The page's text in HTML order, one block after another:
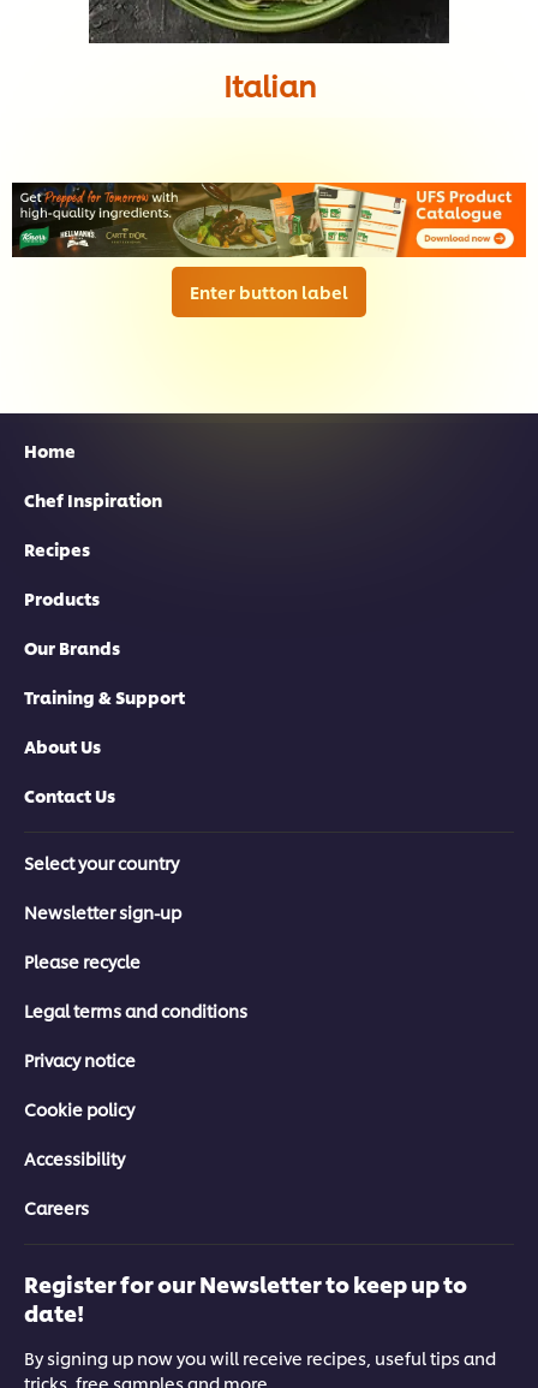
Italian
Enter button label
Home
Chef Inspiration
Recipes
Products
Our Brands
Training & Support
About Us
Contact Us
Select your country
Newsletter sign-up
Please recycle
Legal terms and conditions
Privacy notice
Cookie policy
Accessibility
Careers
Register for our Newsletter to keep up to
date!
By signing up now you will receive recipes, useful tips and
tricks, free samples and more.